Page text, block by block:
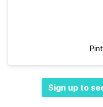
Sign up to